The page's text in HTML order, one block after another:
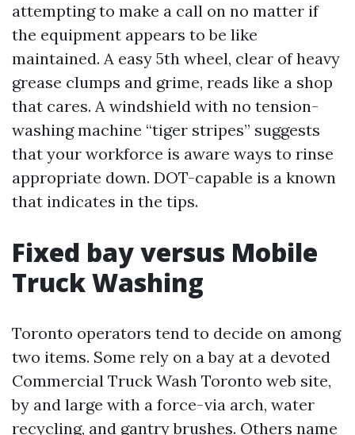
attempting to make a call on no matter if
the equipment appears to be like
maintained. A easy 5th wheel, clear of heavy
grease clumps and grime, reads like a shop
that cares. A windshield with no tension-
washing machine “tiger stripes” suggests
that your workforce is aware ways to rinse
appropriate down. DOT-capable is a known
that indicates in the tips.
Fixed bay versus Mobile
Truck Washing
Toronto operators tend to decide on among
two items. Some rely on a bay at a devoted
Commercial Truck Wash Toronto web site,
by and large with a force-via arch, water
recycling, and gantry brushes. Others name